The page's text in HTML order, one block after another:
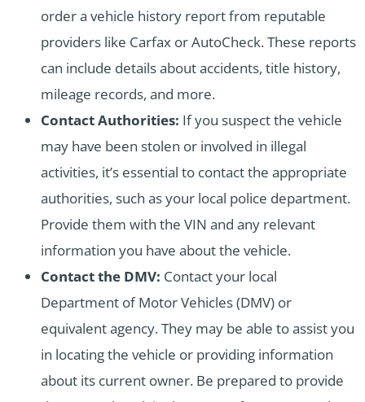
order a vehicle history report from reputable
providers like Carfax or AutoCheck. These reports
can include details about accidents, title history,
mileage records, and more.
Contact Authorities: If you suspect the vehicle
may have been stolen or involved in illegal
activities, it’s essential to contact the appropriate
authorities, such as your local police department.
Provide them with the VIN and any relevant
information you have about the vehicle.
Contact the DMV: Contact your local
Department of Motor Vehicles (DMV) or
equivalent agency. They may be able to assist you
in locating the vehicle or providing information
about its current owner. Be prepared to provide